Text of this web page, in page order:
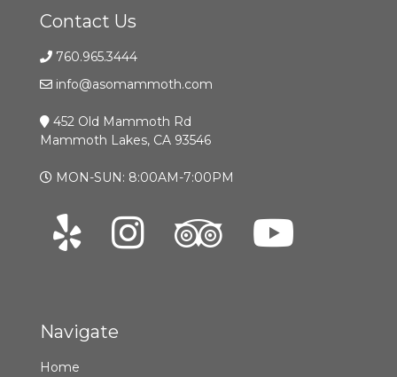
Contact Us
760.965.3444
info@asomammoth.com
452 Old Mammoth Rd
Mammoth Lakes, CA 93546
MON-SUN: 8:00AM-7:00PM
Navigate
Home